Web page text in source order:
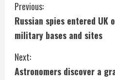
C
o
n
t
Previous:
Russian spies entered
military bases and sites
Next:
Astronomers discover a